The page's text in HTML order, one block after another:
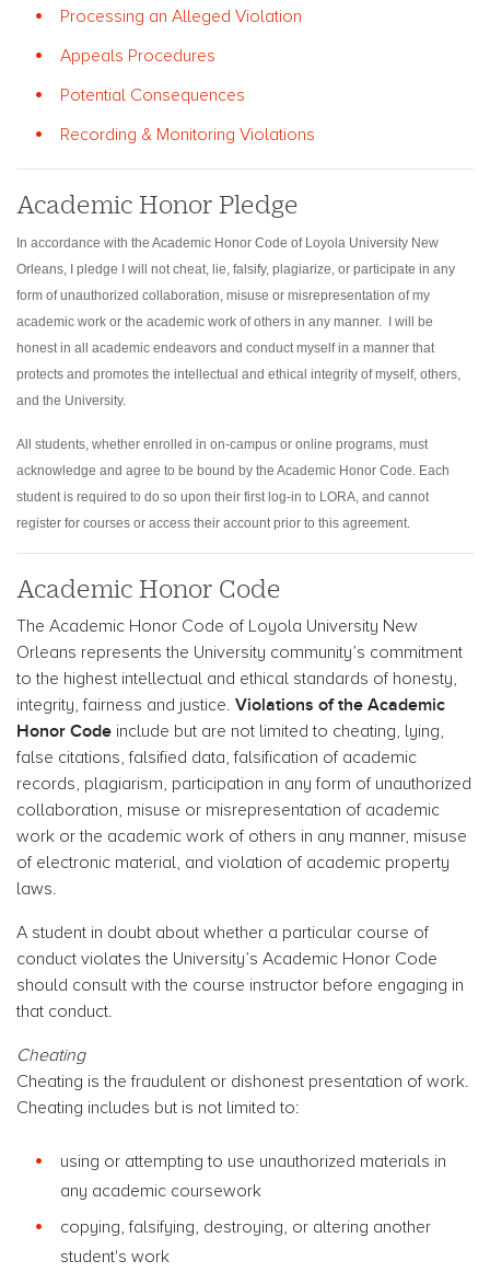
Processing an Alleged Violation
Appeals Procedures
Potential Consequences
Recording & Monitoring Violations
Academic Honor Pledge
In accordance with the Academic Honor Code of Loyola University New
Orleans, I pledge I will not cheat, lie, falsify, plagiarize, or participate in any
form of unauthorized collaboration, misuse or misrepresentation of my
academic work or the academic work of others in any manner. I will be
honest in all academic endeavors and conduct myself in a manner that
protects and promotes the intellectual and ethical integrity of myself, others,
and the University.
All students, whether enrolled in on-campus or online programs, must
acknowledge and agree to be bound by the Academic Honor Code. Each
student is required to do so upon their first log-in to LORA, and cannot
register for courses or access their account prior to this agreement.
Academic Honor Code
The Academic Honor Code of Loyola University New
Orleans represents the University community’s commitment
to the highest intellectual and ethical standards of honesty,
integrity, fairness and justice. Violations of the Academic
Honor Code include but are not limited to cheating, lying,
false citations, falsified data, falsification of academic
records, plagiarism, participation in any form of unauthorized
collaboration, misuse or misrepresentation of academic
work or the academic work of others in any manner, misuse
of electronic material, and violation of academic property
laws.
A student in doubt about whether a particular course of
conduct violates the University’s Academic Honor Code
should consult with the course instructor before engaging in
that conduct.
Cheating
Cheating is the fraudulent or dishonest presentation of work.
Cheating includes but is not limited to:
using or attempting to use unauthorized materials in
any academic coursework
copying, falsifying, destroying, or altering another
student's work